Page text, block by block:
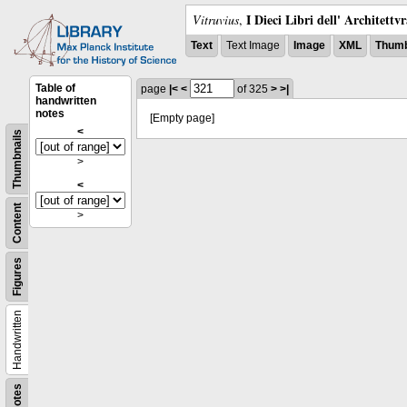
Vitruvius, I Dieci Libri dell'
Text Text Image Image XML
Notes
Handwritten
Figures
Content
Thumbnails
Table of
handwritten
notes
<
>
<
>
page |< < of 325 > >|
[Empty page]